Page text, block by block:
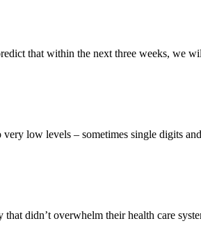
that within the next three weeks, we
low levels – sometimes single digits
didn’t overwhelm their health care